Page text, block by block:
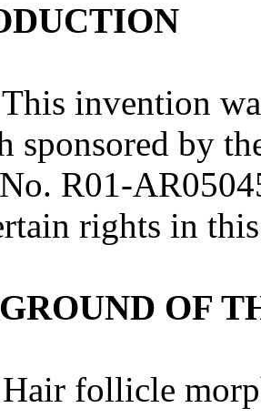
invention
sponsored by
R01-
rights in
OF
follicle